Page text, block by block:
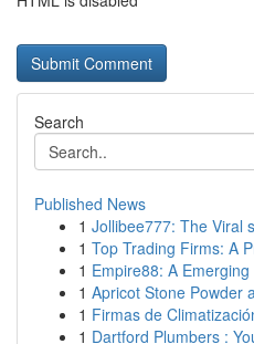
Search
Published News
1 Jollibee777: The Viral
1 Top Trading Firms: A
1 Empire88: A
1 Apricot Stone Powder
1 Firmas de
1 Dartford Plumbers :